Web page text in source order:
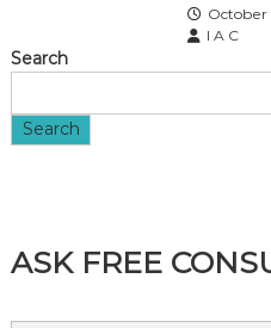
n
October
I A C
Search
Search
ASK FREE